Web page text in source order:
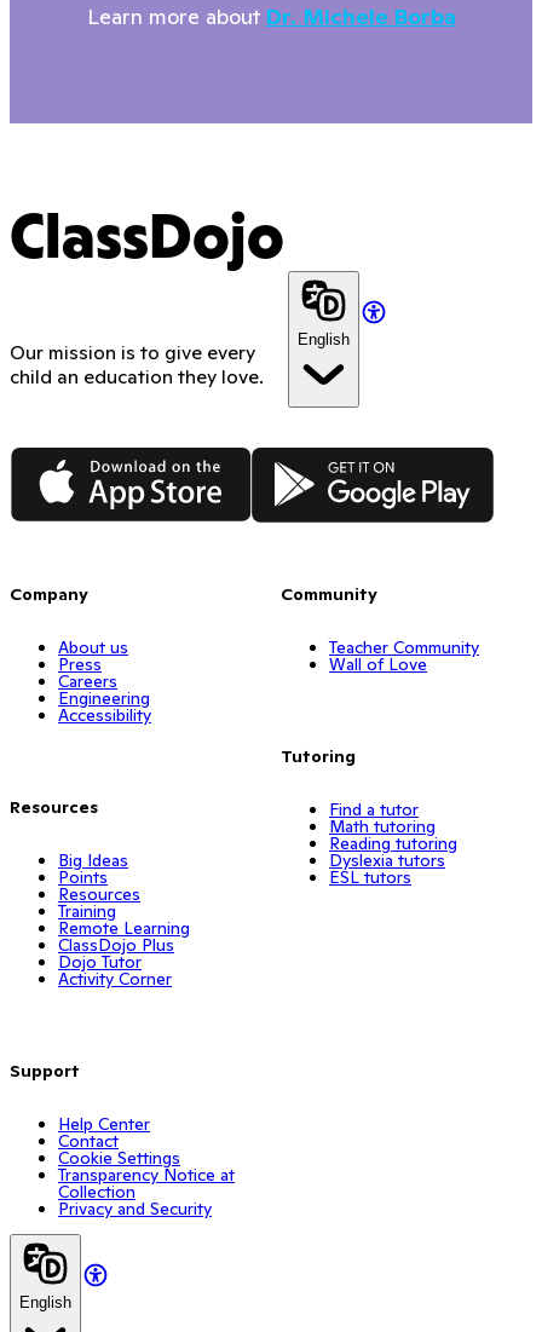
Learn more about Dr. Michele Borba
ClassDojo
Our mission is to give every
child an education they love.
English
App Store Google Play
Company
About us
Press
Careers
Engineering
Accessibility
Resources
Big Ideas
Points
Resources
Training
Remote Learning
ClassDojo Plus
Dojo Tutor
Activity Corner
Support
Help Center
Contact
Cookie Settings
Transparency Notice at
Collection
Privacy and Security
Community
Teacher Community
Wall of Love
Tutoring
Find a tutor
Math tutoring
Reading tutoring
Dyslexia tutors
ESL tutors
English